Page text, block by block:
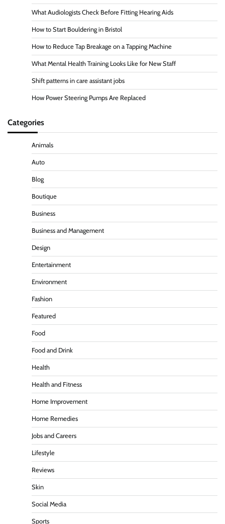
What Audiologists Check Before Fitting Hearing Aids
How to Start Bouldering in Bristol
How to Reduce Tap Breakage on a Tapping Machine
What Mental Health Training Looks Like for New Staff
Shift patterns in care assistant jobs
How Power Steering Pumps Are Replaced
Categories
Animals
Auto
Blog
Boutique
Business
Business and Management
Design
Entertainment
Environment
Fashion
Featured
Food
Food and Drink
Health
Health and Fitness
Home Improvement
Home Remedies
Jobs and Careers
Lifestyle
Reviews
Skin
Social Media
Sports